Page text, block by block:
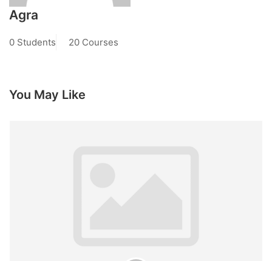
Agra
0 Students 20 Courses
You May Like